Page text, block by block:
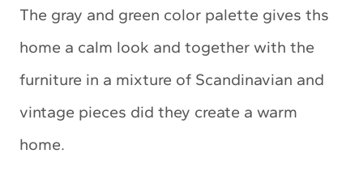
The gray and green color palette gives ths
home a calm look and together with the
furniture in a mixture of Scandinavian and
vintage pieces did they create a warm
home.